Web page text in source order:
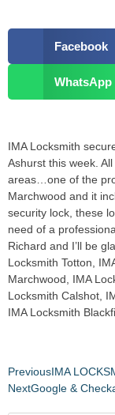
Facebook
WhatsApp
IMA Locksmith
Ashurst this week.
areas…one of the
Marchwood and it
security lock, these
need of a
Richard and I’ll be
Locksmith Totton,
Marchwood, IMA
Locksmith Calshot,
IMA Locksmith
PreviousIMA
NextGoogle &